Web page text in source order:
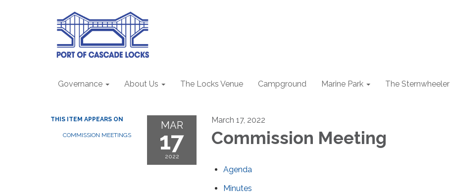
Governance About Us The Locks Venue Campground Marine Park The Sternwheeler
THIS ITEM APPEARS ON
COMMISSION MEETINGS
MAR
17
2022
March 17, 2022
Commission Meeting
Agenda
Minutes